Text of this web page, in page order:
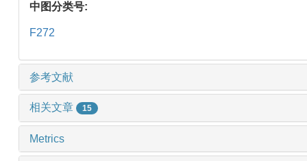
中图分类号:
F272
参考文献
相关文章 15
Metrics